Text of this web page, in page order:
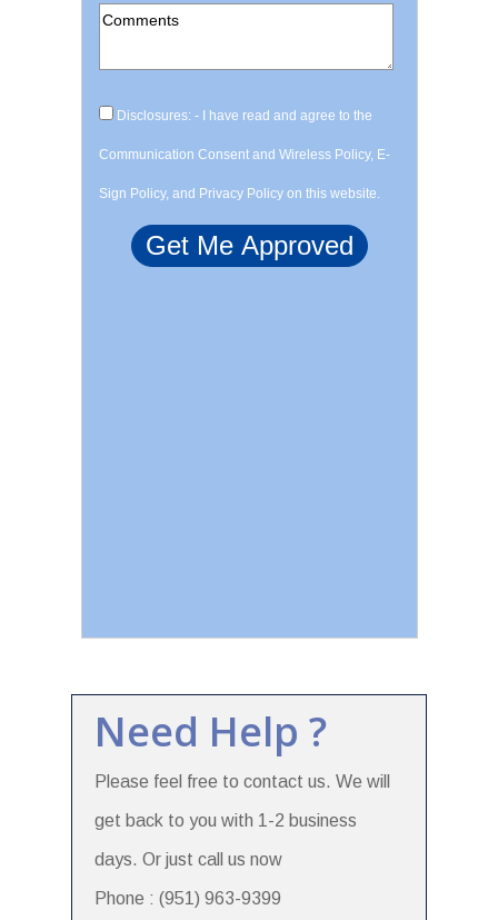
Disclosures: - I have read and agree to the
Communication Consent and Wireless Policy, E-
Sign Policy, and Privacy Policy on this website.
Need Help ?
Please feel free to contact us. We will
get back to you with 1-2 business
days. Or just call us now
Phone : (951) 963-9399